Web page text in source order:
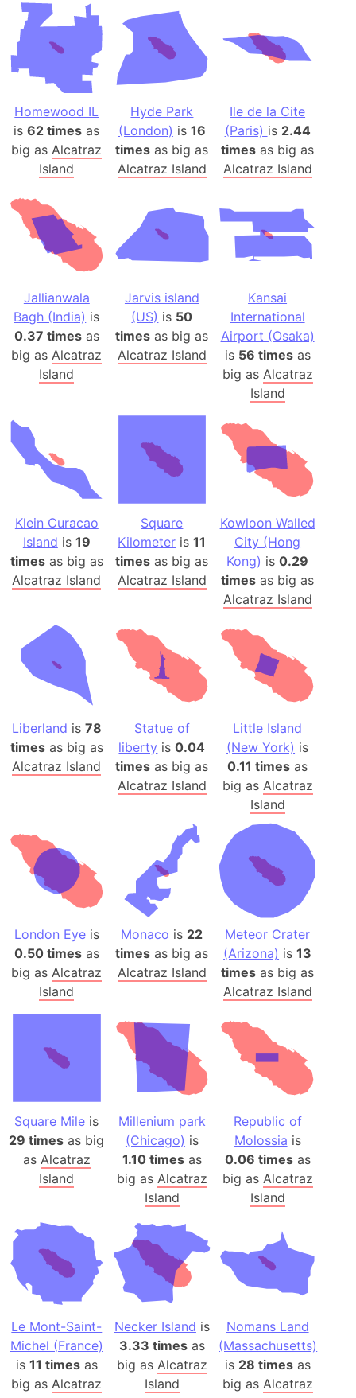
Homewood IL
is62 times as
big as Alcatraz
Island
Hyde Park
(London) is 16
times as big as
Alcatraz Island
Ile de la Cite
(Paris) is 2.44
times as big as
Alcatraz Island
Jallianwala
Bagh (India) is
0.37 timesas
big asAlcatraz
Island
Jarvis island
(US) is 50
times as big as
Alcatraz Island
Kansai
International
Airport (Osaka)
is 56 timesas
big as Alcatraz
Island
Klein Curacao
Island is 19
timesas big as
Alcatraz Island
Square
Kilometer is11
times as big as
Alcatraz Island
Kowloon Walled
City (Hong
Kong) is0.29
times as big as
Alcatraz Island
Liberland is 78
timesas big as
Alcatraz Island
Statue of
liberty is0.04
times as big as
Alcatraz Island
Little Island
(New York) is
0.11 times as
big as Alcatraz
Island
London Eyeis
0.50 timesas
big asAlcatraz
Island
Monaco is 22
times as big as
Alcatraz Island
Meteor Crater
(Arizona) is13
times as big as
Alcatraz Island
Square Mile is
29 times as big
as Alcatraz
Island
Millenium park
(Chicago) is
1.10 timesas
big as Alcatraz
Island
Republic of
Molossia is
0.06 timesas
big as Alcatraz
Island
Le Mont-Saint-
Michel (France)
is 11 timesas
big asAlcatraz
Necker Island is
3.33 timesas
big as Alcatraz
Island
Nomans Land
(Massachusetts)
is 28 timesas
big as Alcatraz